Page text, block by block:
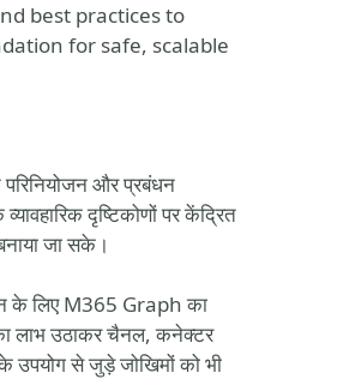
best practices to
for safe, scalable
और प्रबंधन
दृष्टिकोणों पर केंद्रित
जा सके।
के लिए M365 Graph का
का लाभ उठाकर चैनल, कनेक्टर
उपयोग से जुड़े जोखिमों को भी